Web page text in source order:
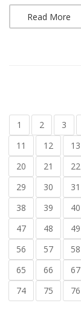
Read More
1 2 3
11
12 13
20
21 22
29
30 31
38
39 40
47
48 49
56
57 58
65
66 67
74
75 76